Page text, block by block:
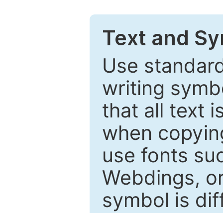
Text and
Use
writing
that all text
when
use fonts
Webdings,
symbol is